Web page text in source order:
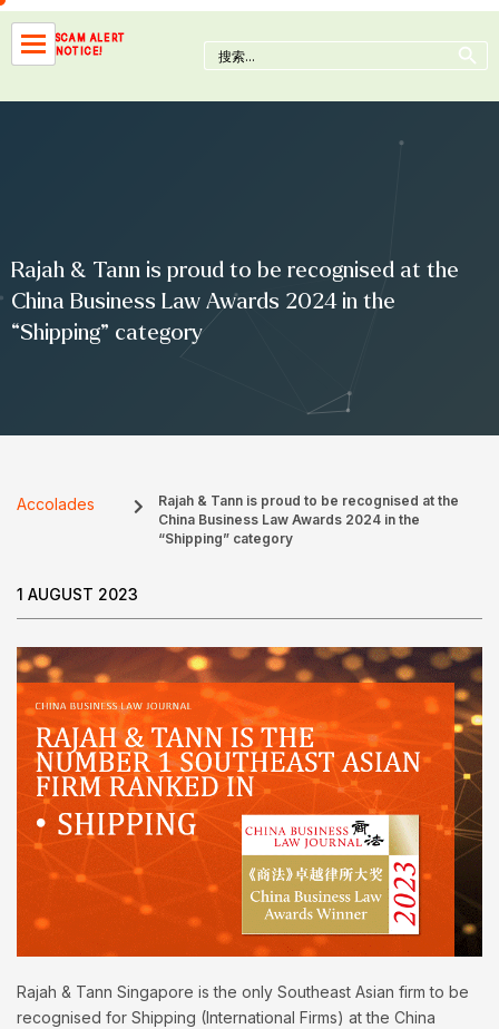
Skip
content
SCAM ALERT
NOTICE!
Search
for:
Search Button
Rajah & Tann is proud to be recognised at the
China Business Law Awards 2024 in the
“Shipping” category
Accolades
Rajah & Tann is proud to be recognised at the
China Business Law Awards 2024 in the
“Shipping” category
1 AUGUST 2023
Rajah & Tann Singapore is the only Southeast Asian firm to be
recognised for Shipping (International Firms) at the China